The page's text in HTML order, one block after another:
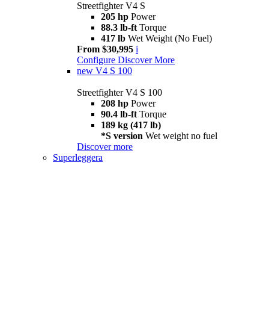
Streetfighter V4 S
205 hp Power
88.3 lb-ft Torque
417 lb Wet Weight (No Fuel)
From $30,995 i
Configure Discover More
new V4 S 100
Streetfighter V4 S 100
208 hp Power
90.4 lb-ft Torque
189 kg (417 lb)
*S version Wet weight no fuel
Discover more
Superleggera